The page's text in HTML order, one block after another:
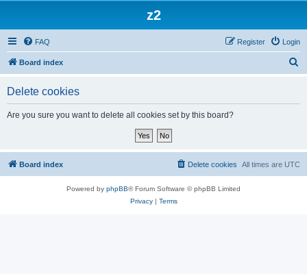
z2
FAQ Login
Register
Board index
Delete cookies
Are you sure you want to delete all cookies set by this board?
Board index All times are UTC
Delete cookies
Powered by phpBB® Forum Software © phpBB Limited
Privacy| Terms